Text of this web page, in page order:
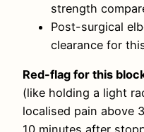
strength
Post-surgical
clearance for
Red-flag for this
(like holding a light
localised pain above